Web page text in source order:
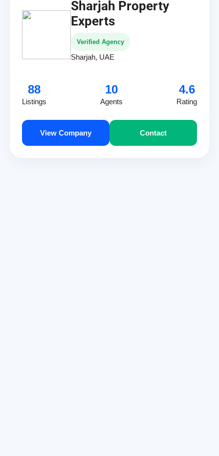
Sharjah Property
Experts
Verified Agency
Sharjah, UAE
88
Listings
10
Agents
4.6
Rating
View Company Contact